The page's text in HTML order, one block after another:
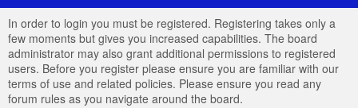
In order to login you must be registered. Registering takes only a
few moments but gives you increased capabilities. The board
administrator may also grant additional permissions to registered
users. Before you register please ensure you are familiar with our
terms of use and related policies. Please ensure you read any
forum rules as you navigate around the board.